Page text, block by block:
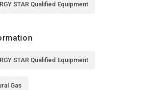
STAR Qualified Equipment
STAR Qualified Equipment
Gas